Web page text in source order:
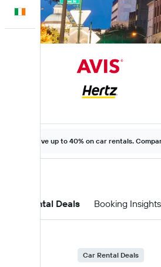
English
Save up to 40% on car rentals.
Car Rental Deals Booking Insights
Car Rental Deals